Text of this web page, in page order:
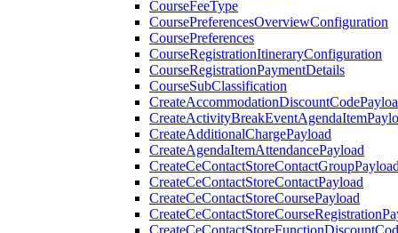
CourseFeeType
CoursePreferencesOverviewConfiguration
CoursePreferences
CourseRegistrationItineraryConfiguration
CourseRegistrationPaymentDetails
CourseSubClassification
CreateAdditionalChargePayload
CreateAgendaItemAttendancePayload
CreateCeContactStoreContactPayload
CreateCeContactStoreCoursePayload